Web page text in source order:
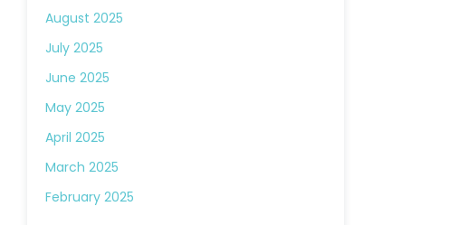
August 2025
July 2025
June 2025
May 2025
April 2025
March 2025
February 2025